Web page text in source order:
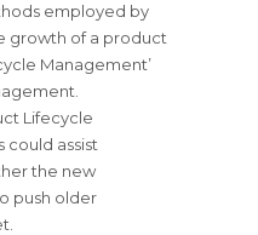
employed by
growth of a product
Management’
Lifecycle
assist
the new
push older